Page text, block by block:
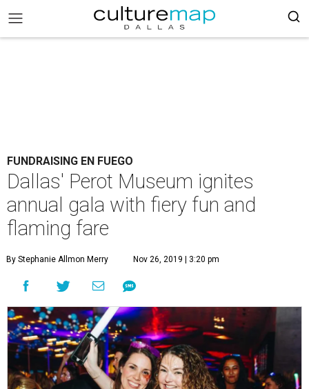
FUNDRAISING EN FUEGO
Dallas' Perot Museum ignites
annual gala with fiery fun and
flaming fare
By Stephanie Allmon Merry Nov 26, 2019 | 3:20 pm